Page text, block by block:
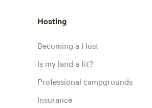
Hosting
Becoming a Host
Is my land a fit?
Professional campgrounds
Insurance